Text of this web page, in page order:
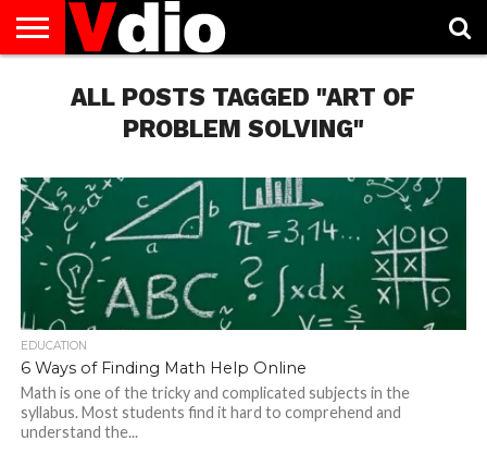
AUGUST
NATIONAL
CAPITAL
CITIES
CONTACT
DECEMBER
NATIONAL
JANUARY
NATIONAL
NATIONAL
FLAG
NOVEMBER
NATIONAL
OCTOBER
NATIONAL
PRIVACY
POLICY
TERMS
TODAY IS
NATIONAL
ALL POSTS TAGGED "ART OF
PROBLEM SOLVING"
EDUCATION
6 Ways of Finding Math Help Online
Math is one of the tricky and complicated subjects in the
syllabus. Most students find it hard to comprehend and
understand the...